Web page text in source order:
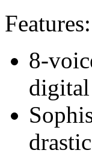
Features:
8-
digital